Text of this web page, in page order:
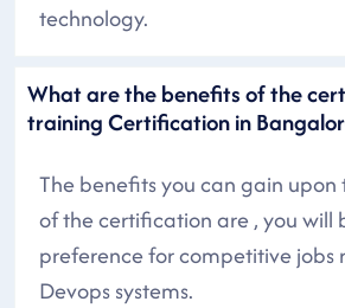
technology.
What are the benefits of the
training Certification in
The benefits you can gain
of the certification are , you will
preference for competitive jobs
Devops systems.